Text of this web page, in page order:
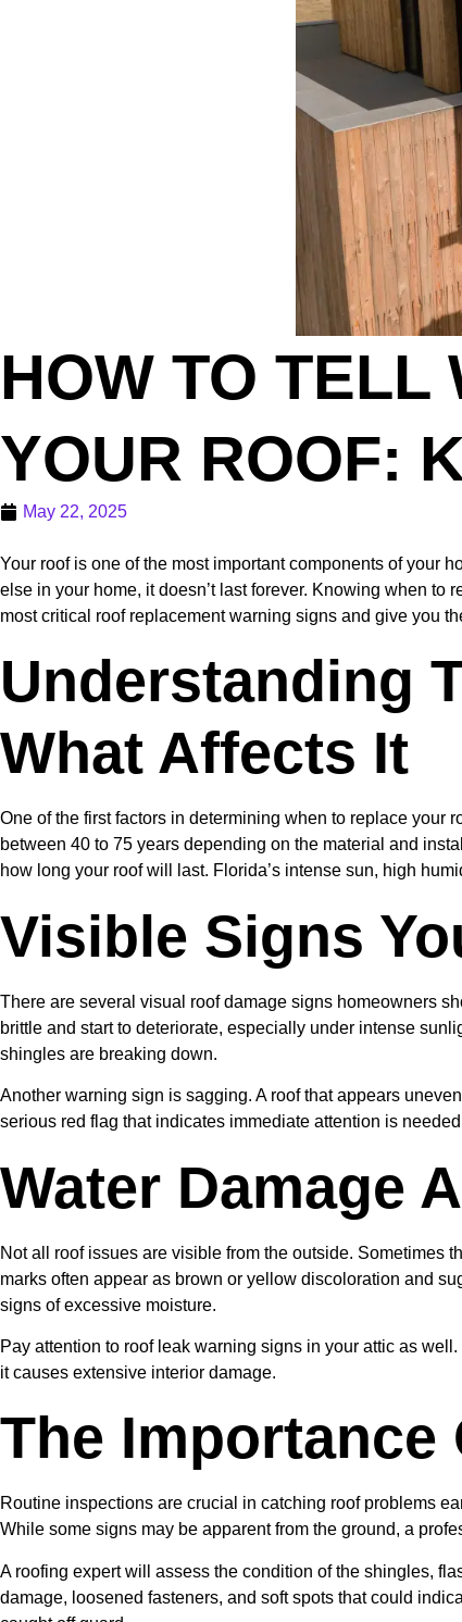
HOW TO TELL
YOUR ROOF:
May 22, 2025
Your roof is one of the most important components of your
else in your home, it doesn’t last forever. Knowing when to
most critical roof replacement warning signs and give you
Understanding
What Affects It
One of the first factors in determining when to replace your
between 40 to 75 years depending on the material and
how long your roof will last. Florida’s intense sun, high
Visible Signs
There are several visual roof damage signs homeowners
brittle and start to deteriorate, especially under intense
shingles are breaking down.
Another warning sign is sagging. A roof that appears
serious red flag that indicates immediate attention is
Water Damage
Not all roof issues are visible from the outside. Sometimes
marks often appear as brown or yellow discoloration and
signs of excessive moisture.
Pay attention to roof leak warning signs in your attic as
it causes extensive interior damage.
The Importance
Routine inspections are crucial in catching roof problems
While some signs may be apparent from the ground, a
A roofing expert will assess the condition of the shingles,
damage, loosened fasteners, and soft spots that could